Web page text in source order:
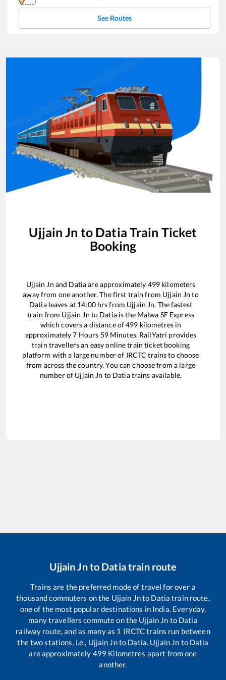
See Routes
Ujjain Jn to Datia Train Ticket
Booking
Ujjain Jn and Datiaare approximately 499 kilometers
away from one another. The first train from Ujjain Jn to
Datialeaves at 14:00hrs from Ujjain Jn. The fastest
train from Ujjain Jn to Datiais the Malwa SF Express
which covers a distance of499 kilometres in
approximately7 Hours 59Minutes. RailYatri provides
train travellers an easy online train ticket booking
platform with a large number of IRCTC trains to choose
from across the country. You can choose from a large
number of Ujjain Jn to Datiatrains available.
Ujjain Jnto Datiatrain route
Trains are the preferred mode of travel for over a
thousand commuters on the Ujjain Jnto Datia train route,
one of the most popular destinations in India. Everyday,
many travellers commute on the Ujjain Jn to Datia
railway route, and as many as 1 IRCTC trains run between
the two stations, i.e., Ujjain Jnto Datia. Ujjain Jn to Datia
are approximately 499 Kilometres apart from one
another.